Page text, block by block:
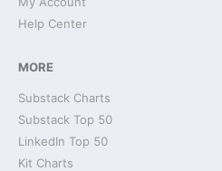
Help Center
MORE
Substack Charts
Substack Top 50
LinkedIn Top 50
Kit Charts